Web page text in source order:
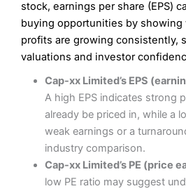
Excellent platform
Low commissions of 0.10% or
Cons
More suited to high-risk share
Pricing
Market Access
Online Platform
Pros
Excellent market coverage
Advanced investment platform
Low-cost share dealing of
Customer service mainly
No share dealing SIPP account
Pricing
Market Access
Provider: Interactive Investor
Verdict: Interactive Investoris a
platform that offers investors
shares. II won the 2021 and 2023
award for Best Investment Account.
Capital at risk.
stock, earnings per share (EPS)
buying opportunities by showing
profits are growing consistently,
valuations and investor
Cap-xx Limited’s EPS
A high EPS indicates strong
already be priced in, while a
weak earnings or a
industry comparison.
Cap-xx Limited’s PE (price
low PE ratio may suggest